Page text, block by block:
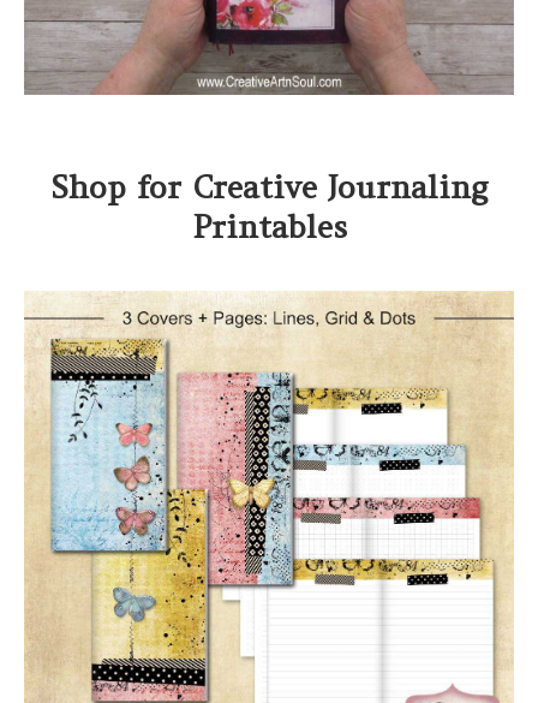
Shop for Creative Journaling
Printables